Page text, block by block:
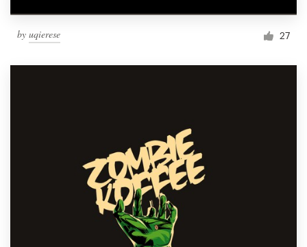
by uqierese 27